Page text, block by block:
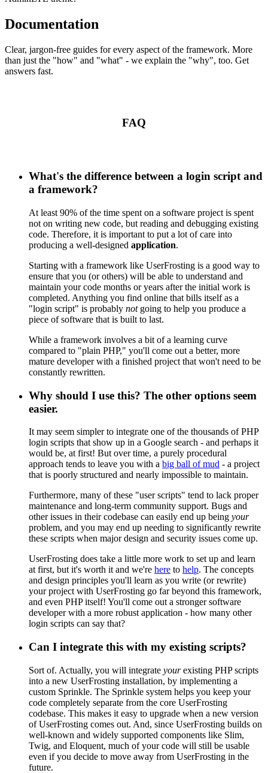
Documentation
Clear, jargon-free guides for every aspect of the framework. More
than just the "how" and "what" - we explain the "why", too. Get
answers fast.
FAQ
What's the difference between a login script and
a framework?
At least 90% of the time spent on a software project is spent
not on writing new code, but reading and debugging existing
code. Therefore, it is important to put a lot of care into
producing a well-designed application.
Starting with a framework like UserFrosting is a good way to
ensure that you (or others) will be able to understand and
maintain your code months or years after the initial work is
completed. Anything you find online that bills itself as a
"login script" is probably notgoing to help you produce a
piece of software that is built to last.
While a framework involves a bit of a learning curve
compared to "plain PHP," you'll come out a better, more
mature developer with a finished project that won't need to be
constantly rewritten.
Why should I use this? The other options seem
easier.
It may seem simpler to integrate one of the thousands of PHP
login scripts that show up in a Google search - and perhaps it
would be, at first! But over time, a purely procedural
approach tends to leave you with a big ball of mud - a project
that is poorly structured and nearly impossible to maintain.
Furthermore, many of these "user scripts" tend to lack proper
maintenance and long-term community support. Bugs and
other issues in their codebase can easily end up being your
problem, and you may end up needing to significantly rewrite
these scripts when major design and security issues come up.
UserFrosting does take a little more work to set up and learn
at first, but it's worth it and we're here to help. The concepts
and design principles you'll learn as you write (or rewrite)
your project with UserFrosting go far beyond this framework,
and even PHP itself! You'll come out a stronger software
developer with a more robust application - how many other
login scripts can say that?
Can I integrate this with my existing scripts?
Sort of. Actually, you will integrate yourexisting PHP scripts
into a new UserFrosting installation, by implementing a
custom Sprinkle. The Sprinkle system helps you keep your
code completely separate from the core UserFrosting
codebase. This makes it easy to upgrade when a new version
of UserFrosting comes out. And, since UserFrosting builds on
well-known and widely supported components like Slim,
Twig, and Eloquent, much of your code will still be usable
even if you decide to move away from UserFrosting in the
future.